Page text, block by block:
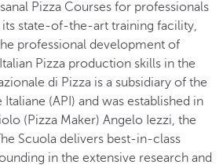
Pizza Courses for professionals
its state-of-the-art training facility,
professional development of
Pizza production skills in the
di Pizza is a subsidiary of the
(API) and was established in
(Pizza Maker) Angelo Iezzi, the
Scuola delivers best-in-class
in the extensive research and